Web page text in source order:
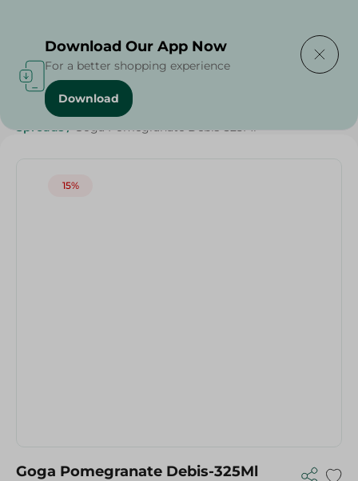
Home / Weekly Deals
Spreads / Goga Pomegranate Debis-325Ml
15%
Goga Pomegranate Debis-325Ml
Download Our App Now
For a better shopping experience
Download